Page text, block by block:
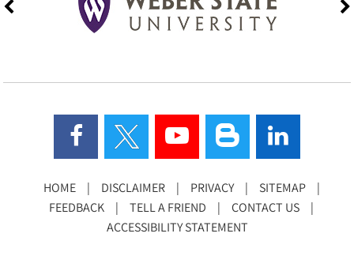
HOME | DISCLAIMER | PRIVACY | SITEMAP
|
FEEDBACK
| TELL A FRIEND | CONTACT US
|
ACCESSIBILITY STATEMENT